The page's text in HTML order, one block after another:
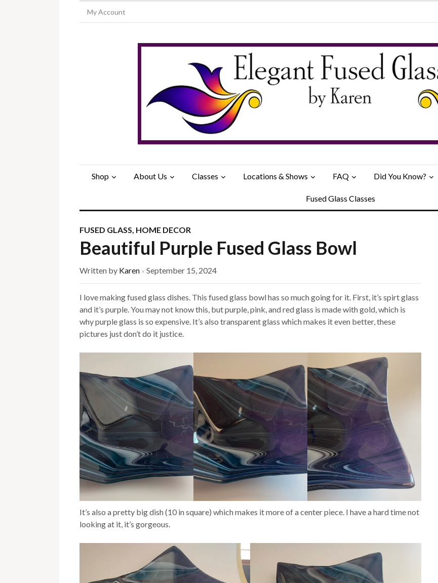
My Account
Shop About Us Classes Locations & Shows FAQ Did You Know?
Fused Glass Classes
FUSED GLASS, HOME DECOR
Beautiful Purple Fused Glass Bowl
Written by Karen × September 15, 2024
I love making fused glass dishes. This fused glass bowl has so much going for it. First, it’s spirt glass
and it’s purple. You may not know this, but purple, pink, and red glass is made with gold, which is
why purple glass is so expensive. It’s also transparent glass which makes it even better, these
pictures just don’t do it justice.
It’s also a pretty big dish (10 in square) which makes it more of a center piece. I have a hard time not
looking at it, it’s gorgeous.